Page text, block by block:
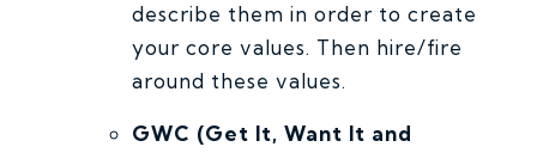
describe them in order to create
your core values. Then hire/fire
around these values.
GWC (Get It, Want It and